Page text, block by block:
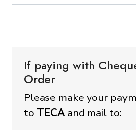
If paying with
Order
Please make your
to TECAand mail to: